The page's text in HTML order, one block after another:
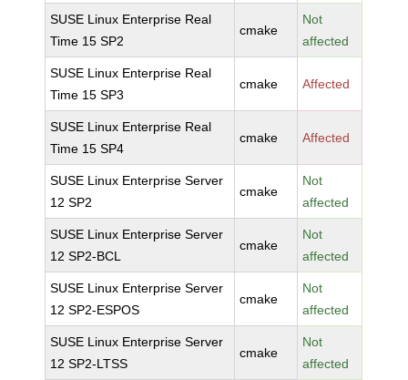
SUSE Linux Enterprise Real
Time 15 SP2
cmake
Not
affected
SUSE Linux Enterprise Real
Time 15 SP3
cmake Affected
SUSE Linux Enterprise Real
Time 15 SP4
cmake Affected
SUSE Linux Enterprise Server
12 SP2
cmake
Not
affected
SUSE Linux Enterprise Server
12 SP2-BCL
cmake
Not
affected
SUSE Linux Enterprise Server
12 SP2-ESPOS
cmake
Not
affected
SUSE Linux Enterprise Server
12 SP2-LTSS
cmake
Not
affected